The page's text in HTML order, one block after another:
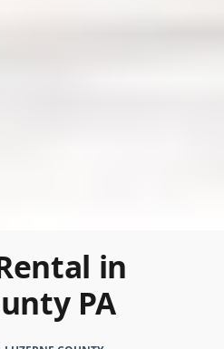
in
PA